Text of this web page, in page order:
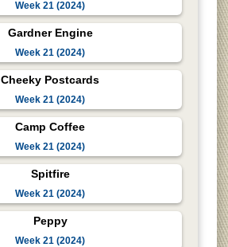
Week 21 (2024)
Gardner Engine
Week 21 (2024)
Cheeky Postcards
Week 21 (2024)
Camp Coffee
Week 21 (2024)
Spitfire
Week 21 (2024)
Peppy
Week 21 (2024)